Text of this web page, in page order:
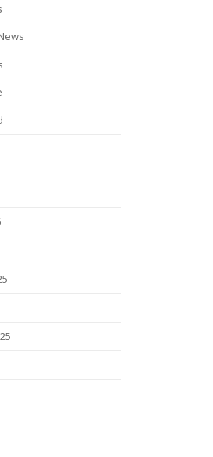
posts midstage
resunab in
sclerosis
last year touted as a
positive top-line...